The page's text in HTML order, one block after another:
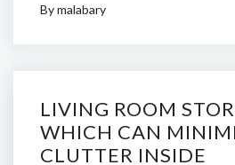
Bymalabary
LIVING ROOM
WHICH CAN
CLUTTER INSIDE